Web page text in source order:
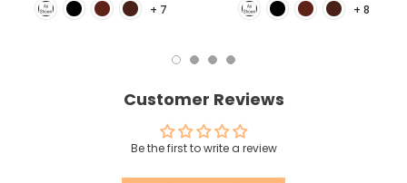
+ 7 + 8
Customer Reviews
Be the first to write a review